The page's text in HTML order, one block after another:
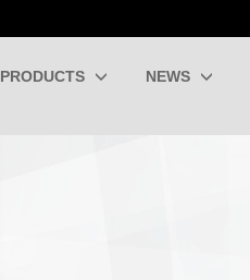
PRODUCTS NEWS